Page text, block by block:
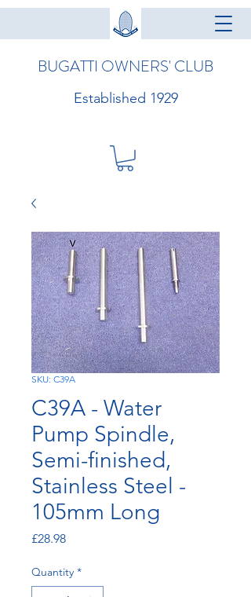
BUGATTI OWNERS' CLUB
Established 1929
SKU: C39A
C39A - Water
Pump Spindle,
Semi-finished,
Stainless Steel -
105mm Long
£28.98Price
Quantity *